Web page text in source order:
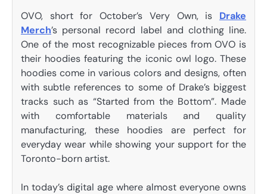
OVO, short for October’s Very Own, is Drake
Merch’s personal record label and clothing line.
One of the most recognizable pieces from OVO is
their hoodies featuring the iconic owl logo. These
hoodies come in various colors and designs, often
with subtle references to some of Drake’s biggest
tracks such as “Started from the Bottom”. Made
with comfortable materials and quality
manufacturing, these hoodies are perfect for
everyday wear while showing your support for the
Toronto-born artist.
In today’s digital age where almost everyone owns